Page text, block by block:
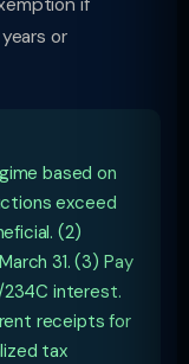
if
or
based on
exceed
(2)
31. (3) Pay
interest.
receipts for
tax